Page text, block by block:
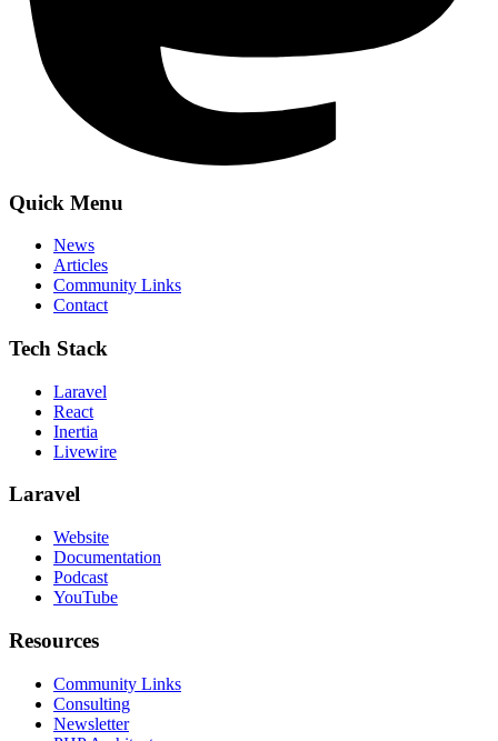
Quick Menu
News
Articles
Community Links
Contact
Tech Stack
Laravel
React
Inertia
Livewire
Laravel
Website
Documentation
Podcast
YouTube
Resources
Community Links
Consulting
Newsletter